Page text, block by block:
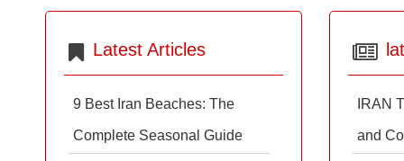
IRAN
and
Latest Articles
9 Best Iran Beaches: The
Complete Seasonal Guide